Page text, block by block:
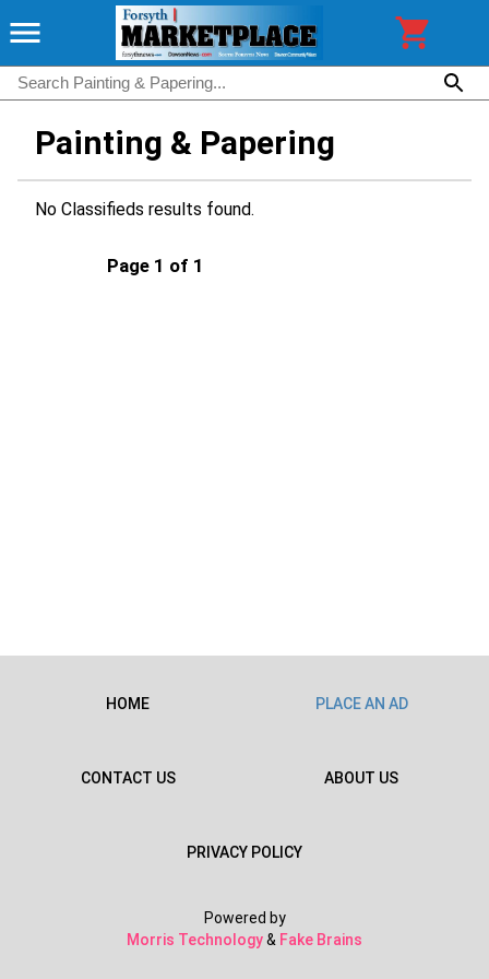
Painting & Papering
No Classifieds results found.
Page 1 of 1
HOME PLACE AN AD
CONTACT US ABOUT US
PRIVACY POLICY
Powered by
Morris Technology& Fake Brains